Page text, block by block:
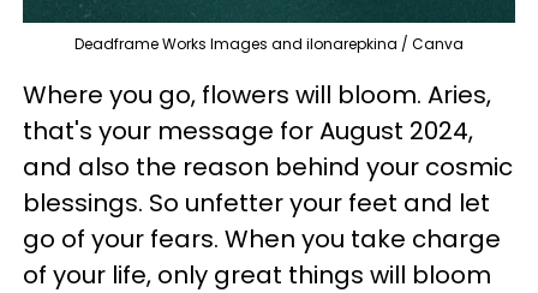
Deadframe Works Images and ilonarepkina / Canva
Where you go, flowers will bloom. Aries,
that's your message for August 2024,
and also the reason behind your cosmic
blessings. So unfetter your feet and let
go of your fears. When you take charge
of your life, only great things will bloom